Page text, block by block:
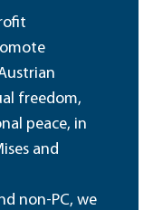
freedom,
peace, in
and
non-PC, we